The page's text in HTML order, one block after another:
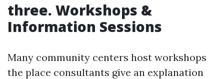
three. Workshops &
Information Sessions
Many community centers host workshops
the place consultants give an explanation